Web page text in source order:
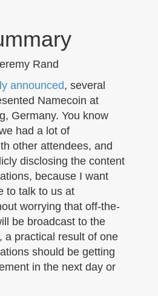
Rand
announced, several
Namecoin at
Germany. You know
had a lot of
other attendees, and
disclosing the content
because I want
to talk to us at
worrying that off-the-
be broadcast to the
a practical result of one
should be getting
in the next day or